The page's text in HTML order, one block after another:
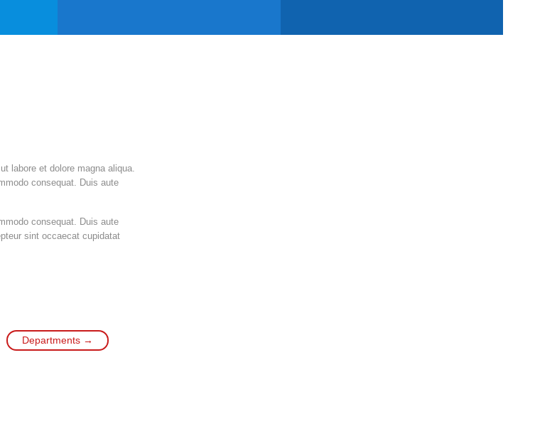
labore et dolore magna aliqua.
consequat. Duis aute
consequat. Duis aute
sint occaecat cupidatat
Departments →